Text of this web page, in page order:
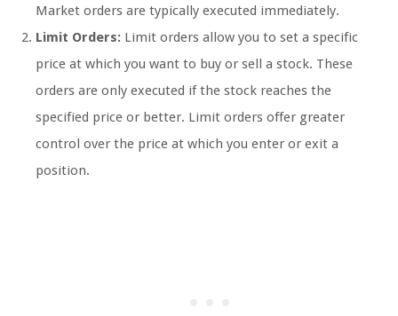
Market orders are typically executed immediately.
Limit Orders: Limit orders allow you to set a specific
price at which you want to buy or sell a stock. These
orders are only executed if the stock reaches the
specified price or better. Limit orders offer greater
control over the price at which you enter or exit a
position.